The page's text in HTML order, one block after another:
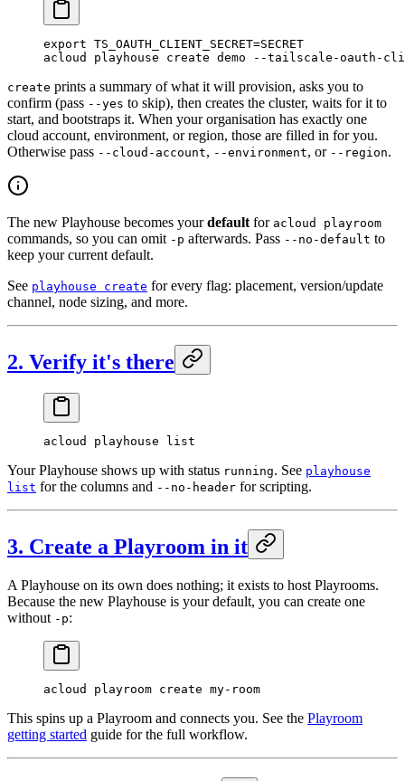
export TS_OAUTH_CLIENT_SECRET=SECRET
acloud
playhouse create demo --tailscale-oauth-
create prints a summary of what it will provision, asks you to
confirm (pass --yes to skip), then creates the cluster, waits for it to
start, and bootstraps it. When your organisation has exactly one
cloud account, environment, or region, those are filled in for you.
Otherwise pass --cloud-account, --environment, or --region.
The new Playhouse becomes yourdefaultfor acloud playroom
commands, so you can omit -p afterwards. Pass --no-default to
keep your current default.
See playhouse create for every flag: placement, version/update
channel, node sizing, and more.
2. Verify it's there
acloud playhouse list
Your Playhouse shows up with status running. See playhouse
list for the columns and --no-header for scripting.
3. Create a Playroom in it
A Playhouse on its own does nothing; it exists to host Playrooms.
Because the new Playhouse is your default, you can create one
without -p:
acloud playroom create my-room
This spins up a Playroom and connects you. See the Playroom
getting started guide for the full workflow.